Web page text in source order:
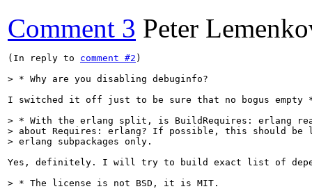
Comment 3 Peter
(In reply to comment #2 )
> * Why are you disabling debuginfo?
I switched it off just to be sure that no bogus
> * With the erlang split, is BuildRequires: erlang
> about Requires: erlang? If possible, this should
> erlang subpackages only.
Yes, definitely. I will try to build exact list of
> * The license is not BSD, it is MIT.